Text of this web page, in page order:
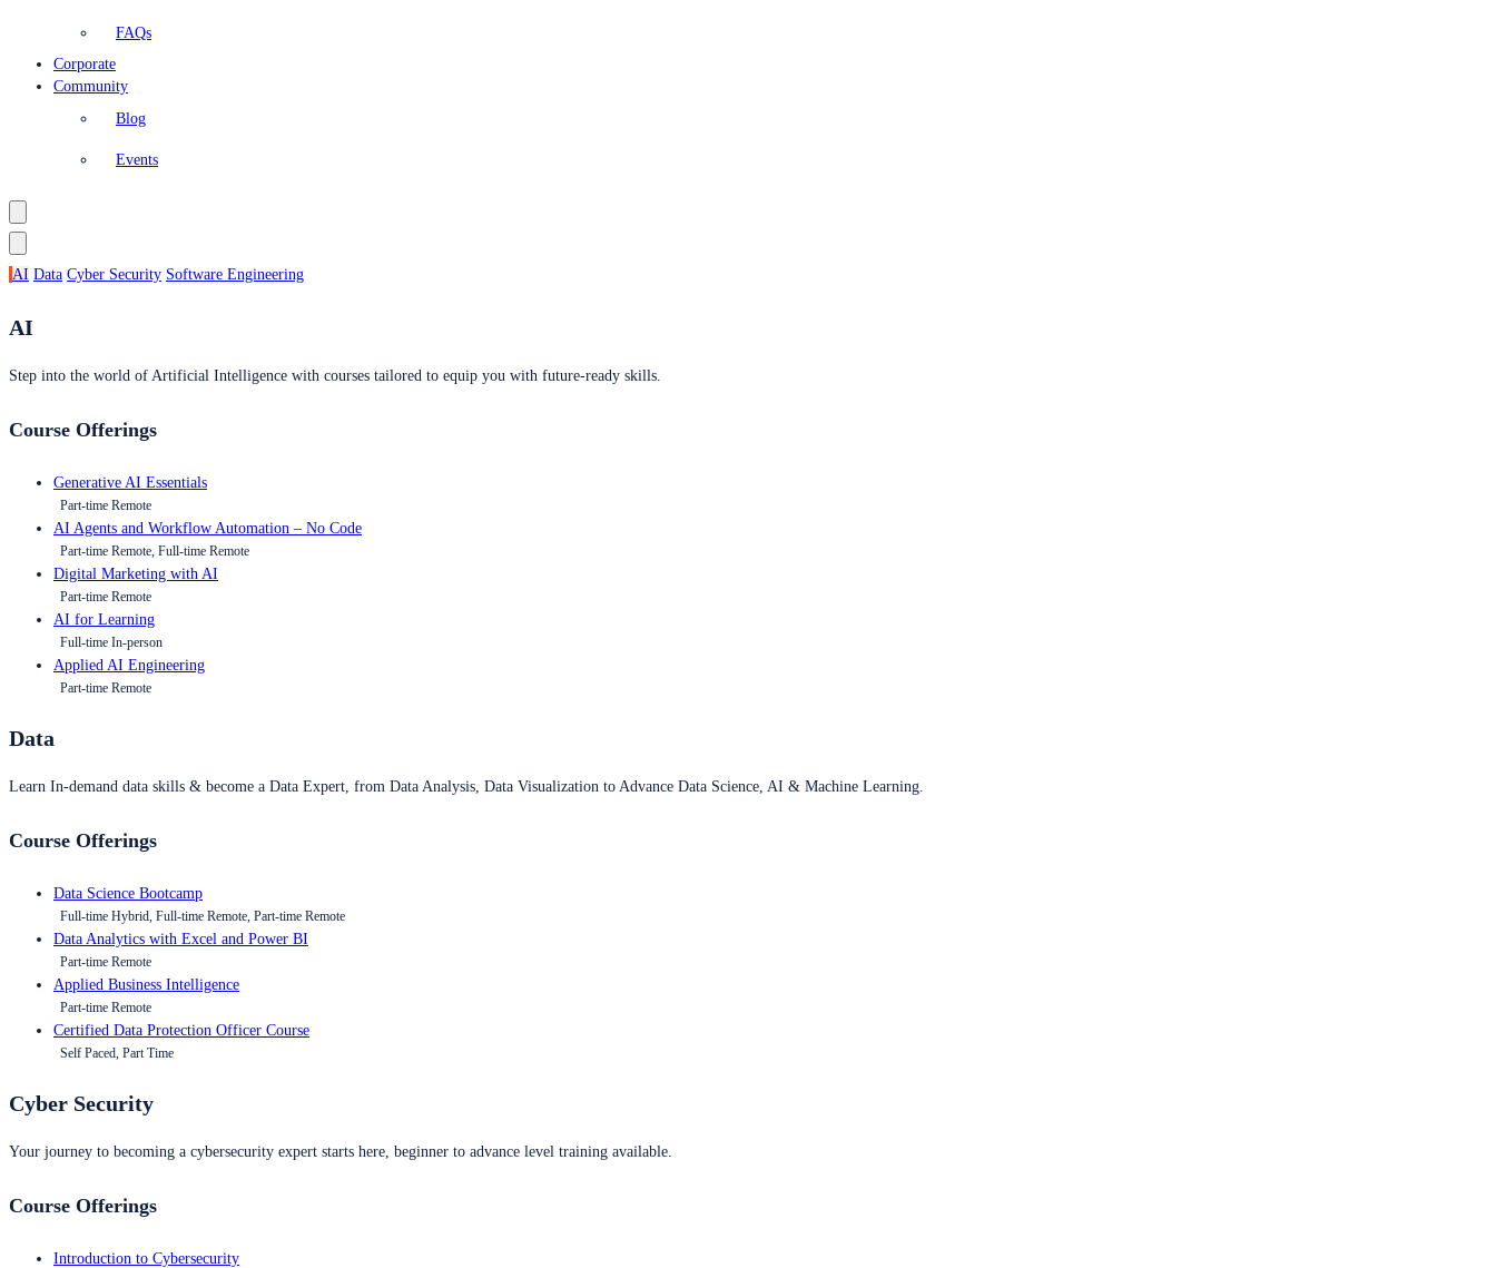
FAQs
Corporate
Community
Blog
Events
AI Data Cyber Security Software Engineering
AI
Step into the world of Artificial Intelligence with courses tailored to equip you with future-ready skills.
Course Offerings
Generative AI Essentials
Part-time Remote
AI Agents and Workflow Automation – No Code
Part-time Remote, Full-time Remote
Digital Marketing with AI
Part-time Remote
AI for Learning
Full-time In-person
Applied AI Engineering
Part-time Remote
Data
Learn In-demand data skills & become a Data Expert, from Data Analysis, Data Visualization to Advance Data Science, AI & Machine Learning.
Course Offerings
Data Science Bootcamp
Full-time Hybrid, Full-time Remote, Part-time Remote
Data Analytics with Excel and Power BI
Part-time Remote
Applied Business Intelligence
Part-time Remote
Certified Data Protection Officer Course
Self Paced, Part Time
Cyber Security
Your journey to becoming a cybersecurity expert starts here, beginner to advance level training available.
Course Offerings
Introduction to Cybersecurity